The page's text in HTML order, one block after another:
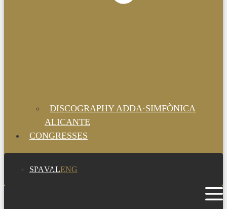
DISCOGRAPHY ADDA·SIMFÒNICA
ALICANTE
CONGRESSES
SPAVALENG